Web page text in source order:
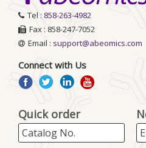
Tel : 858-263-4982
Fax : 858-247-7052
Email : support@abeomics.com
Connect with Us
Quick order